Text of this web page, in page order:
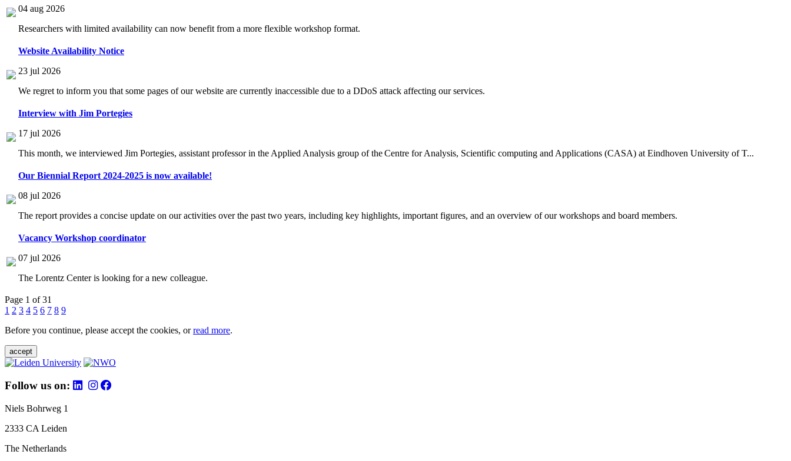
04 aug 2026
Researchers with limited availability can now benefit from a more flexible workshop format.
Website Availability Notice
23 jul 2026
We regret to inform you that some pages of our website are currently inaccessible due to a DDoS attack affecting our services.
Interview with Jim Portegies
17 jul 2026
This month, we interviewed Jim Portegies, assistant professor in the Applied Analysis group of the Centre for Analysis, Scientific computing and Applications (CASA) at Eindhoven University of T...
Our Biennial Report 2024-2025 is now available!
08 jul 2026
The report provides a concise update on our activities over the past two years, including key highlights, important figures, and an overview of our workshops and board members.
Vacancy Workshop coordinator
07 jul 2026
The Lorentz Center is looking for a new colleague.
Page 1 of 31
1 2 3 4 5 6 7 8 9
Before you continue, please accept the cookies, orread more.
accept
Follow us on:
Niels Bohrweg 1
2333 CA Leiden
The Netherlands